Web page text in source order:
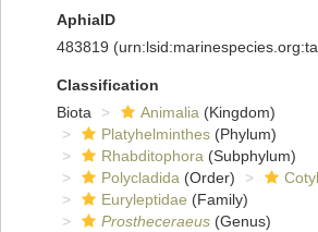
AphiaID
483819
Classification
Biota
Animalia (Kingdom)
Platyhelminthes (Phylum)
Rhabditophora (Subphylum)
Polycladida (Order)
Euryleptidae (Family)
Prostheceraeus (Genus)